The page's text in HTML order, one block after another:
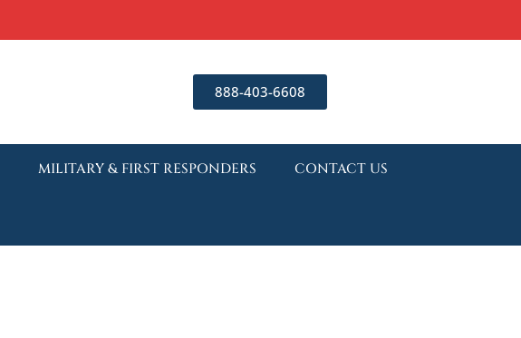
888-403-6608
MILITARY & FIRST RESPONDERS CONTACT US